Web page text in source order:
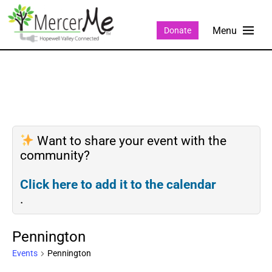
Donate
Want to share your event with the
community?
Click here to add it to the calendar
.
Pennington
Events Pennington